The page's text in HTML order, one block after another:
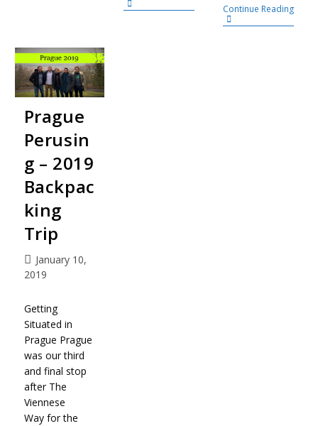
Continue Reading
Prague
Perusin
g – 2019
Backpac
king
Trip
January 10,
2019
Getting
Situated in
Prague Prague
was our third
and final stop
after The
Viennese
Way for the